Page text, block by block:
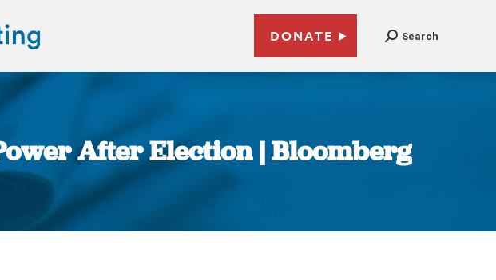
DONATE Search
After Election | Bloomberg
here: